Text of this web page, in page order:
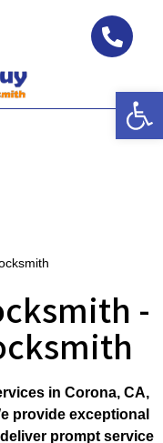
-
in Corona, CA,
provide exceptional
prompt service